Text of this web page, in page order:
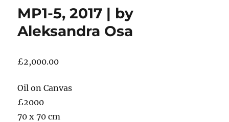
MP1-5, 2017 | by
Aleksandra Osa
£2,000.00
Oil on Canvas
£2000
70 x 70 cm